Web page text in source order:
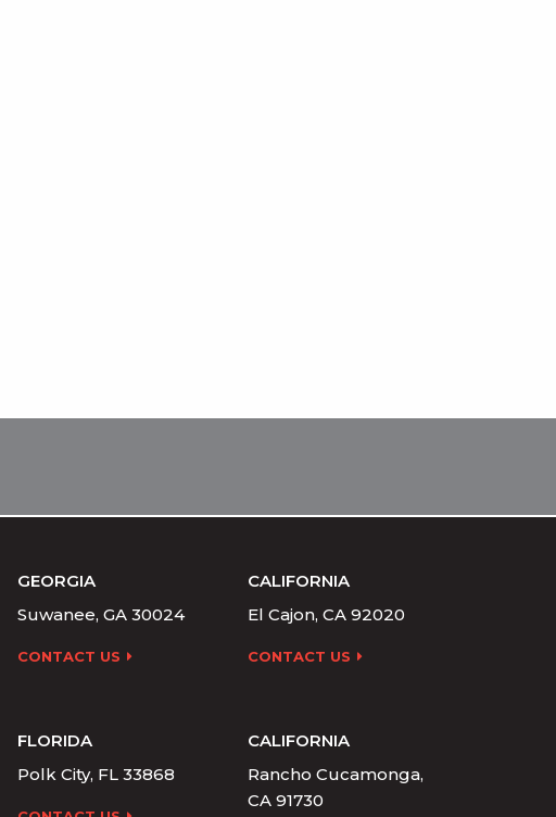
GEORGIA
Suwanee, GA 30024
CONTACT US
CALIFORNIA
El Cajon, CA 92020
CONTACT US
FLORIDA
Polk City, FL 33868
CALIFORNIA
Rancho Cucamonga,
CA 91730